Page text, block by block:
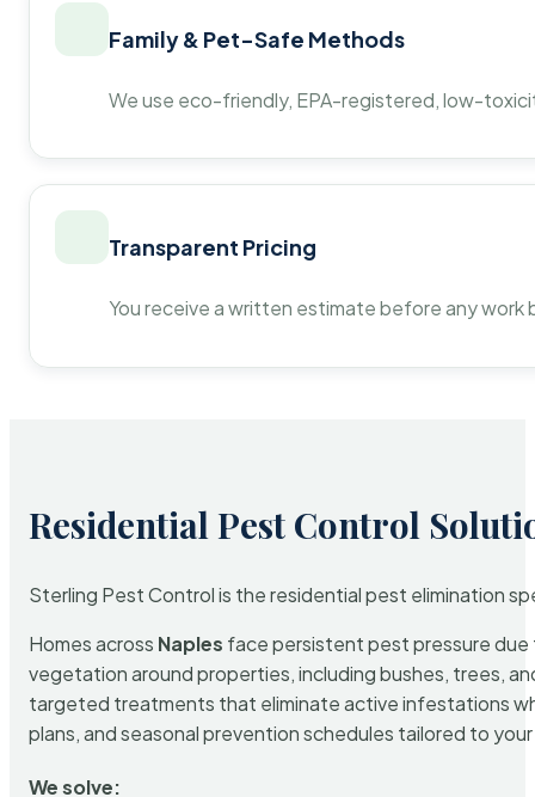
Family & Pet-Safe Methods
We use eco-friendly, EPA-registered, low-
Transparent Pricing
You receive a written estimate before any
Residential Pest Control
Sterling Pest Control is the residential pest elimination
Homes across Naples face persistent pest pressure due
vegetation around properties, including bushes, trees,
targeted treatments that eliminate active infestations
plans, and seasonal prevention schedules tailored to
We solve: